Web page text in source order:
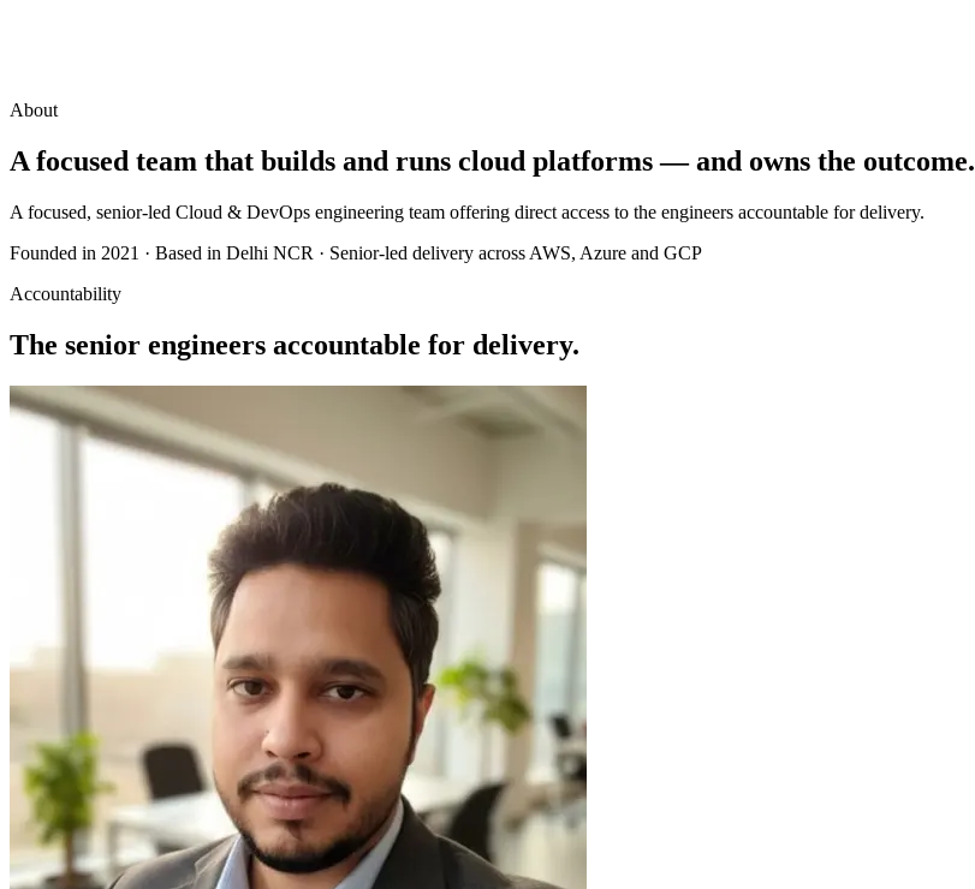
About
A focused team that builds and runs cloud platforms — and owns the outcome.
A focused, senior-led Cloud & DevOps engineering team offering direct access to the engineers accountable for delivery.
Founded in 2021 · Based in Delhi NCR · Senior-led delivery across AWS, Azure and GCP
Accountability
The senior engineers accountable for delivery.